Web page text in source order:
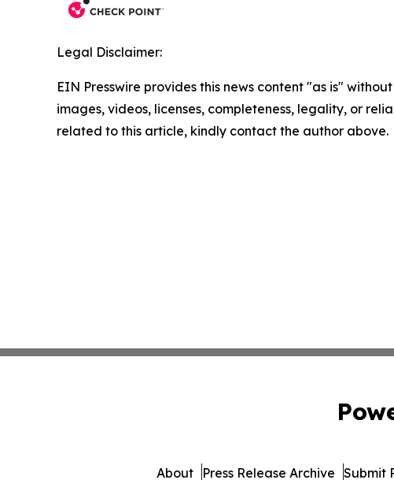
Legal Disclaimer:
EIN Presswire provides this news content "as is"
images, videos, licenses, completeness, legality, or
related to this article, kindly contact the author above.
About Press Release Archive Submit